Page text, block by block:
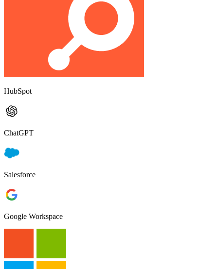
HubSpot
ChatGPT
Salesforce
Google Workspace